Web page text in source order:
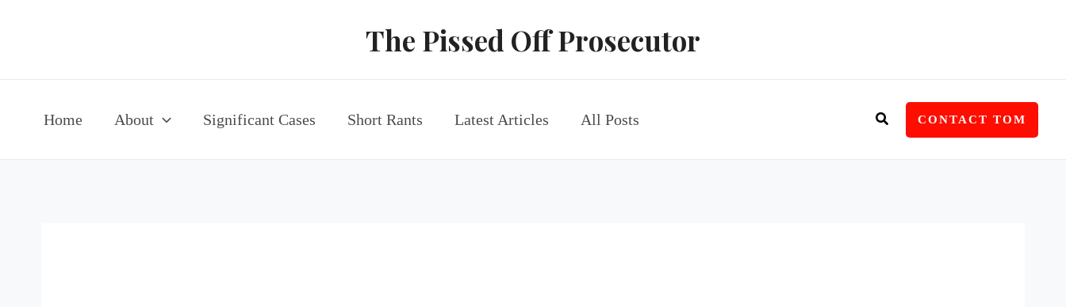
The Pissed Off Prosecutor
Home About Significant Cases Short Rants Latest Articles All Posts Search CONTACT TOM